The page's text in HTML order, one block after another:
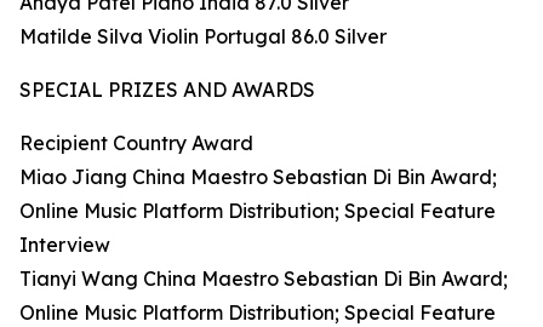
Matilde Silva Violin Portugal 86.0 Silver
SPECIAL PRIZES AND AWARDS
Recipient Country Award
Miao Jiang China Maestro Sebastian Di Bin Award;
Online Music Platform Distribution; Special Feature
Interview
Tianyi Wang China Maestro Sebastian Di Bin Award;
Online Music Platform Distribution; Special Feature